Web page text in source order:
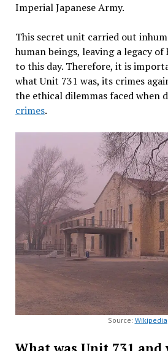
Imperial Japanese Army.
This secret unit carried out
human beings, leaving a legacy
to this day. Therefore, it is
what Unit 731 was, its crimes
the ethical dilemmas faced when
crimes.
Source: Wikipedia